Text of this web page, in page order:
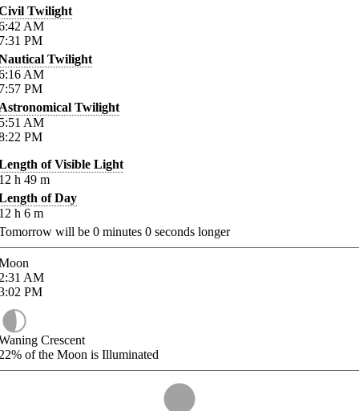
Twilight
AM
PM
Twilight
AM
PM
Twilight
AM
PM
of Visible Light
h 49 m
of Day
h 6 m
will be 0 minutes 0 seconds longer
AM
PM
Crescent
of the Moon is Illuminated